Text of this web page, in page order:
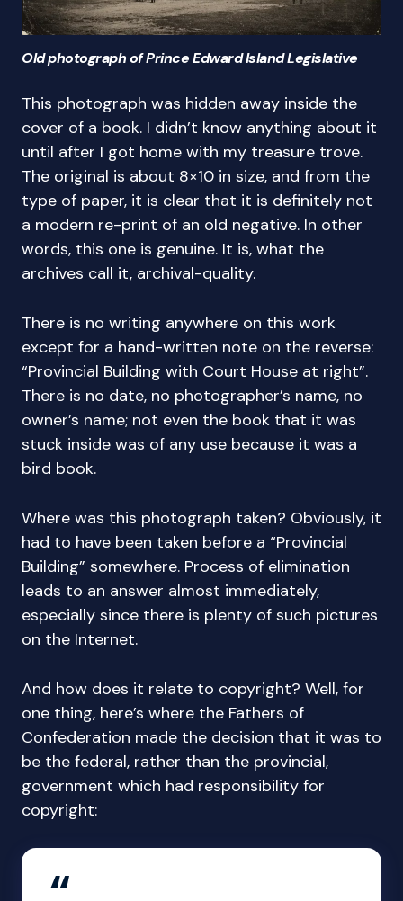
Old photograph of Prince Edward Island Legislative
This photograph was hidden away inside the
cover of a book. I didn’t know anything about it
until after I got home with my treasure trove.
The original is about 8×10 in size, and from the
type of paper, it is clear that it is definitely not
a modern re-print of an old negative. In other
words, this one is genuine. It is, what the
archives call it, archival-quality.
There is no writing anywhere on this work
except for a hand-written note on the reverse:
“Provincial Building with Court House at right”.
There is no date, no photographer’s name, no
owner’s name; not even the book that it was
stuck inside was of any use because it was a
bird book.
Where was this photograph taken? Obviously, it
had to have been taken before a “Provincial
Building” somewhere. Process of elimination
leads to an answer almost immediately,
especially since there is plenty of such pictures
on the Internet.
And how does it relate to copyright? Well, for
one thing, here’s where the Fathers of
Confederation made the decision that it was to
be the federal, rather than the provincial,
government which had responsibility for
copyright: